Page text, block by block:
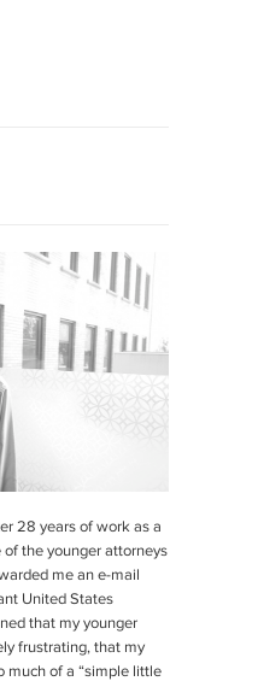
28 years of work as a
of the younger attorneys
me an e-mail
United States
that my younger
frustrating, that my
much of a “simple little